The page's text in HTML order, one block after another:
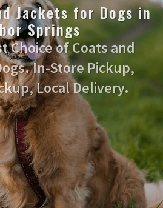
Jackets for Dogs in
Springs
Choice of Coats and
In-Store Pickup,
Local Delivery.